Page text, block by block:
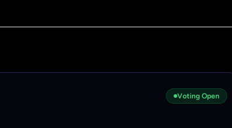
Voting Open